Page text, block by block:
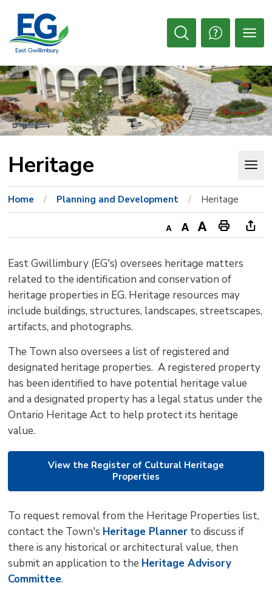
Content
Open
Heritage
Home Planning and Development Heritage
Decrease
size
Default
size
Increase
size
Print
Page
this
East Gwillimbury (EG's) oversees heritage matters
related to the identification and conservation of
heritage properties in EG. Heritage resources may
include buildings, structures, landscapes, streetscapes,
artifacts, and photographs.
The Town also oversees a list of registered and
designated heritage properties. A registered property
has been identified to have potential heritage value
and a designated property has a legal status under the
Ontario Heritage Act to help protect its heritage
value.
View the Register of Cultural Heritage
Properties
To request removal from the Heritage Properties list,
contact the Town's Heritage Planner to discuss if
there is any historical or architectural value, then
submit an application to the Heritage Advisory
Committee.